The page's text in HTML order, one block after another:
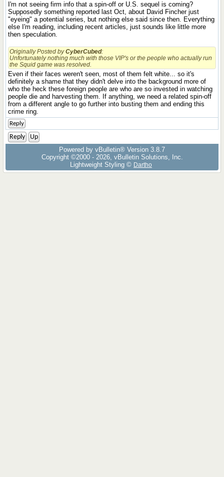
I'm not seeing firm info that a spin-off or U.S. sequel is coming?
Supposedly something reported last Oct, about David Fincher just
"eyeing" a potential series, but nothing else said since then. Everything
else I'm reading, including recent articles, just sounds like little more
then speculation.
Originally Posted byCyberCubed:
Unfortunately nothing much with those VIP's or the people who actually run
the Squid game was resolved.
Even if their faces weren't seen, most of them felt white... so it's
definitely a shame that they didn't delve into the background more of
who the heck these foreign people are who are so invested in watching
people die and harvesting them. If anything, we need a related spin-off
from a different angle to go further into busting them and ending this
crime ring.
Reply
Reply
Up
Powered by vBulletin® Version 3.8.7
Copyright ©2000 - 2026, vBulletin Solutions, Inc.
Lightweight Styling © Dartho